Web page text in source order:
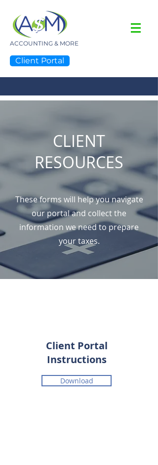
ACCOUNTING & MORE
Client Portal
CLIENT
RESOURCES
These forms will help you navigate
our portal and collect the
information we need to prepare
your taxes.
Client Portal
Instructions
Download